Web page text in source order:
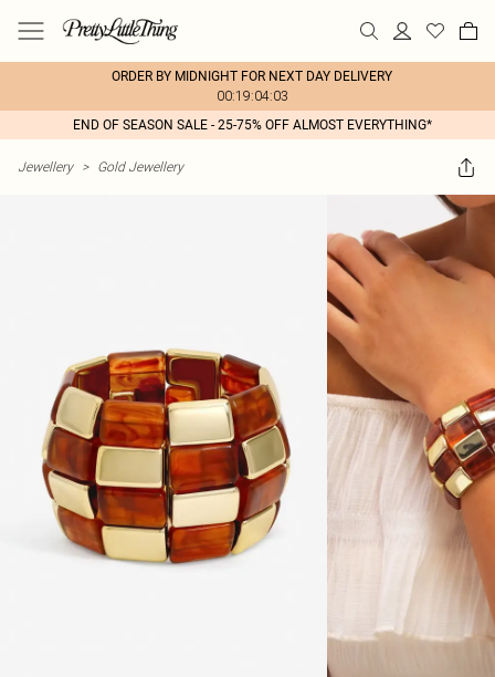
ORDER BY MIDNIGHT FOR NEXT DAY DELIVERY
00:19:04:03
END OF SEASON SALE - 25-75% OFF ALMOST EVERYTHING*
Jewellery > Gold Jewellery